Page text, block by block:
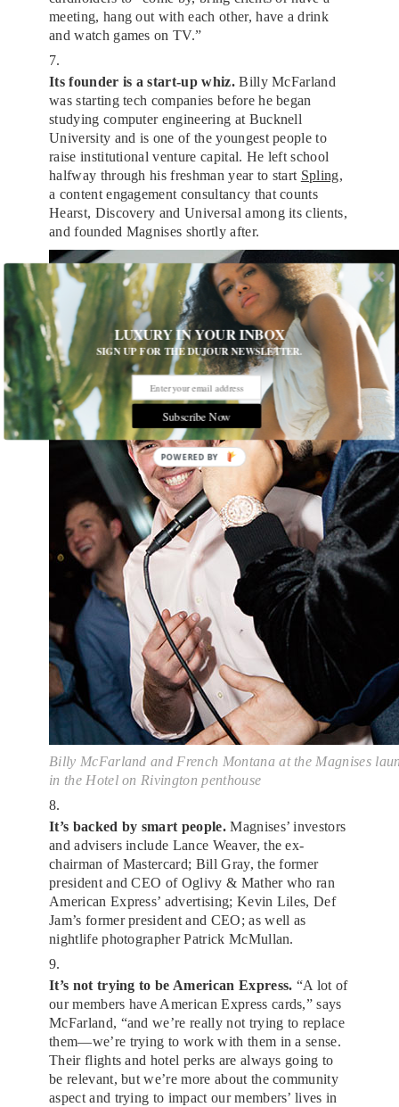
meeting, hang out with each other, have a drink
and watch games on TV.”
7.
Its founder is a start-up whiz.Billy McFarland
was starting tech companies before he began
studying computer engineering at Bucknell
University and is one of the youngest people to
raise institutional venture capital. He left school
halfway through his freshman year to start Spling,
a content engagement consultancy that counts
Hearst, Discovery and Universal among its clients,
and founded Magnises shortly after.
Billy McFarland and French Montana at the Magnises
in the Hotel on Rivington penthouse
8.
It’s backed by smart people.Magnises’ investors
and advisers include Lance Weaver, the ex-
chairman of Mastercard; Bill Gray, the former
president and CEO of Oglivy & Mather who ran
American Express’ advertising; Kevin Liles, Def
Jam’s former president and CEO; as well as
nightlife photographer Patrick McMullan.
9.
It’s not trying to be American Express. “A lot of
our members have American Express cards,” says
McFarland, “and we’re really not trying to replace
them—we’re trying to work with them in a sense.
Their flights and hotel perks are always going to
be relevant, but we’re more about the community
aspect and trying to impact our members’ lives in
LUXURY IN YOUR INBOX
SIGN UP FOR THE DUJOUR NEWSLETTER.
Subscribe Now
POWERED
BY